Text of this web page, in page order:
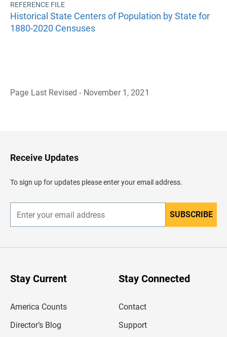
REFERENCE FILE
Historical State Centers of Population by State for
1880-2020 Censuses
Page Last Revised - November 1, 2021
H
e
d
e
Receive Updates
To sign up for updates please enter your email address.
n
r
SUBSCRIBE
Stay Current
America Counts
Director’s Blog
Stay Connected
Contact
Support